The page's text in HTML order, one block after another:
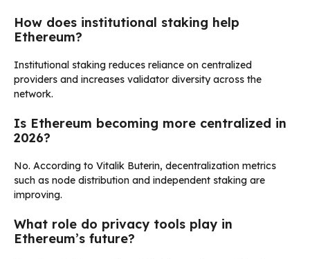
How does institutional staking help
Ethereum?
Institutional staking reduces reliance on centralized
providers and increases validator diversity across the
network.
Is Ethereum becoming more centralized in
2026?
No. According to Vitalik Buterin, decentralization metrics
such as node distribution and independent staking are
improving.
What role do privacy tools play in
Ethereum’s future?